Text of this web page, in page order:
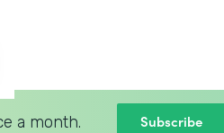
a month. Subscribe